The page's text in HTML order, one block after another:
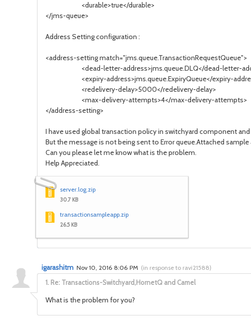
<durable>true</durable>
</jms-queue>
Address Setting configuration :
<address-setting match="jms.queue.TransactionRequestQueue">
<dead-letter-address>jms.queue.DLQ</dead-letter-
<expiry-address>jms.queue.ExpiryQueue</expiry-
<redelivery-delay>5000</redelivery-delay>
<max-delivery-attempts>4</max-delivery-attempts>
</address-setting>
I have used global transaction policy in switchyard component
But the message is not being sent to Error queue.Attached sample
Can you please let me know what is the problem.
Help Appreciated.
server.log.zip
30.7 KB
transactionsampleapp.zip
26.5 KB
1. Re: Transactions-Switchyard,HornetQ and Camel
igarashitm Nov 10, 2016 8:06 PM (in response to ravi21588)
What is the problem for you?